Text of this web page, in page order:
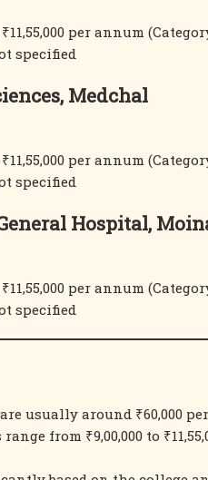
per annum
specified
Medchal
per annum
specified
Hospital,
per annum
specified
are usually around ₹60,000
range from ₹9,00,000 to